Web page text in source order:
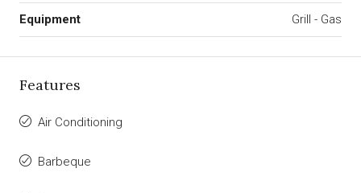
Equipment Grill - Gas
Features
Air Conditioning
Barbeque